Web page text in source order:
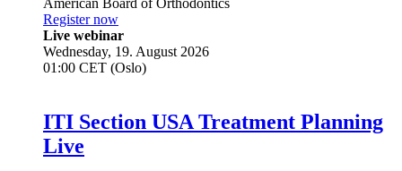
American Board of Orthodontics
Register now
Live webinar
Wednesday, 19. August 2026
01:00 CET (Oslo)
ITI Section USA Treatment Planning
Live